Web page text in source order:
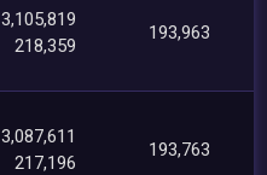
3,105,819
218,359
193,963
3,087,611
217,196
193,763